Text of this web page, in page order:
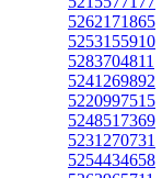
5262171865
5253155910
5283704811
5241269892
5220997515
5248517369
5231270731
5254434658